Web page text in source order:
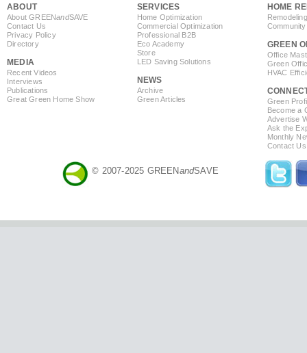
ABOUT
About GREENandSAVE
Contact Us
Privacy Policy
Directory
MEDIA
Recent Videos
Interviews
Publications
Great Green Home Show
SERVICES
Home Optimization
Commercial Optimization
Professional B2B
Eco Academy
Store
LED Saving Solutions
NEWS
Archive
Green Articles
HOME
GREEN
Office
Green
HVAC
Green
Become a
Advertise
Ask the
Monthly
Contact Us
© 2007-2025 GREENandSAVE